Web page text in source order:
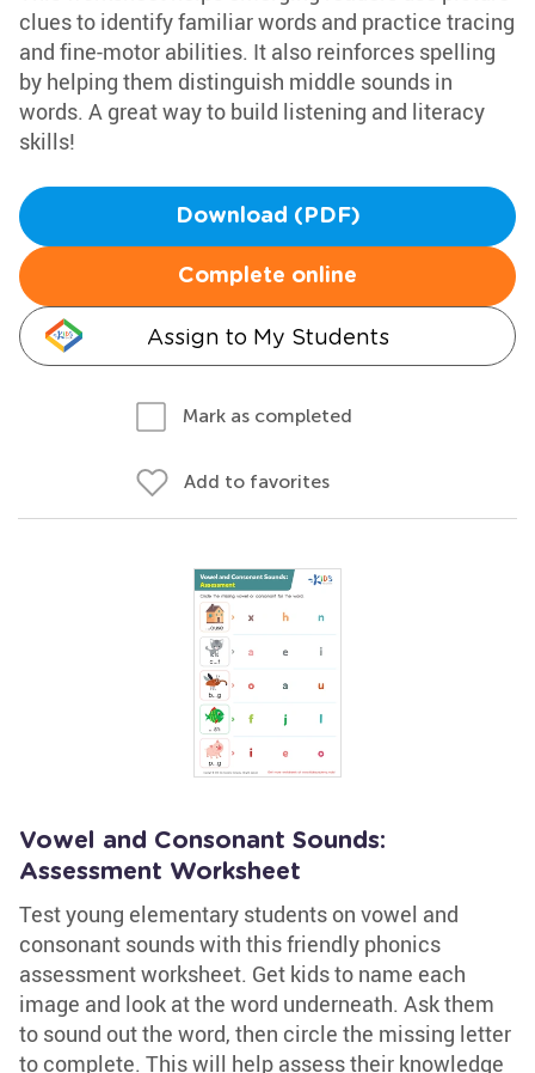
clues to identify familiar words and practice tracing
and fine-motor abilities. It also reinforces spelling
by helping them distinguish middle sounds in
words. A great way to build listening and literacy
skills!
Download (PDF)
Complete online
Assign to My Students
Mark as completed
Add to favorites
Vowel and Consonant Sounds:
Assessment Worksheet
Test young elementary students on vowel and
consonant sounds with this friendly phonics
assessment worksheet. Get kids to name each
image and look at the word underneath. Ask them
to sound out the word, then circle the missing letter
to complete. This will help assess their knowledge